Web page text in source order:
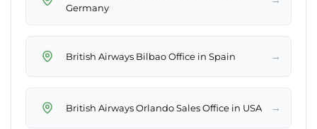
Germany
British Airways Bilbao Office in Spain →
British Airways Orlando Sales Office in USA →